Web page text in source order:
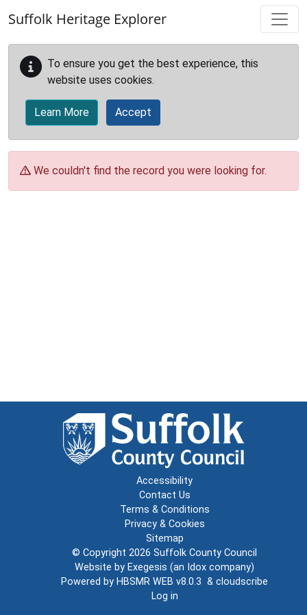
Suffolk Heritage Explorer
To ensure you get the best experience, this
website uses cookies.
Learn More Accept
We couldn't find the record you were looking for.
Accessibility
Contact Us
Terms & Conditions
Privacy & Cookies
Sitemap
© Copyright 2026 Suffolk County Council
Website by Exegesis (an Idox company)
Powered by HBSMR WEB v8.0.3 & cloudscribe
Log in